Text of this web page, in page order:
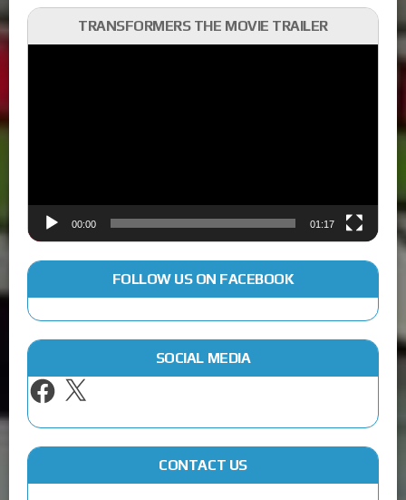
TRANSFORMERS THE MOVIE TRAILER
00:00 01:17
FOLLOW US ON FACEBOOK
SOCIAL MEDIA
CONTACT US